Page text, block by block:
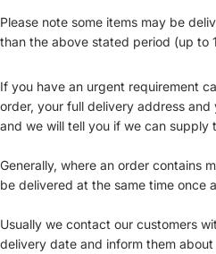
Please note some items may be
than the above stated period (up to
If you have an urgent requirement
order, your full delivery address
and we will tell you if we can supply
Generally, where an order contains
be delivered at the same time once
Usually we contact our customers
delivery date and inform them